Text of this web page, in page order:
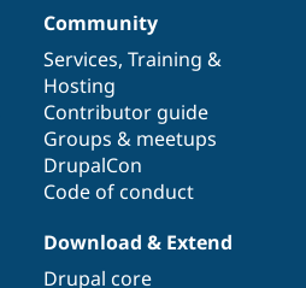
Community
Services, Training &
Hosting
Contributor guide
Groups & meetups
DrupalCon
Code of conduct
Download & Extend
Drupal core